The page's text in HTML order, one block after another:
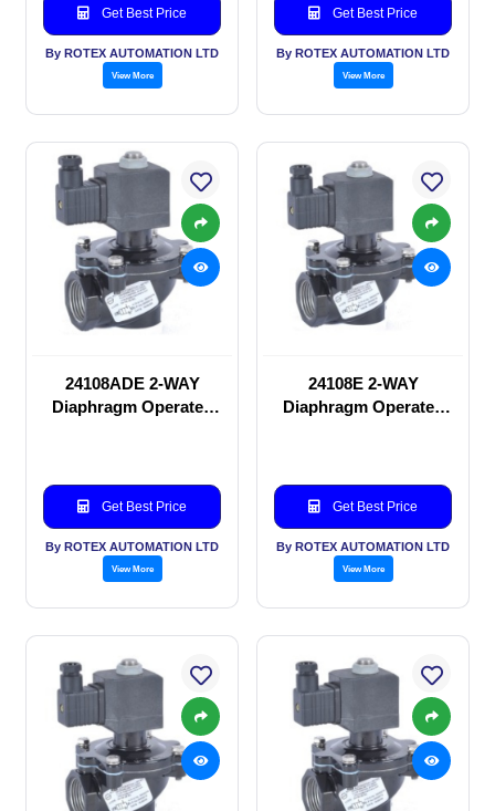
Get Best Price
By ROTEX AUTOMATION LTD
View More
Get Best Price
By ROTEX AUTOMATION LTD
View More
24108ADE 2-WAY
Diaphragm Operated
Get Best Price
By ROTEX AUTOMATION LTD
View More
24108E 2-WAY
Diaphragm Operated
Get Best Price
By ROTEX AUTOMATION LTD
View More